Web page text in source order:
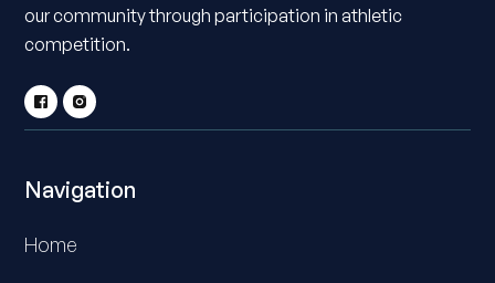
our community through participation in athletic
competition.
Navigation
Home